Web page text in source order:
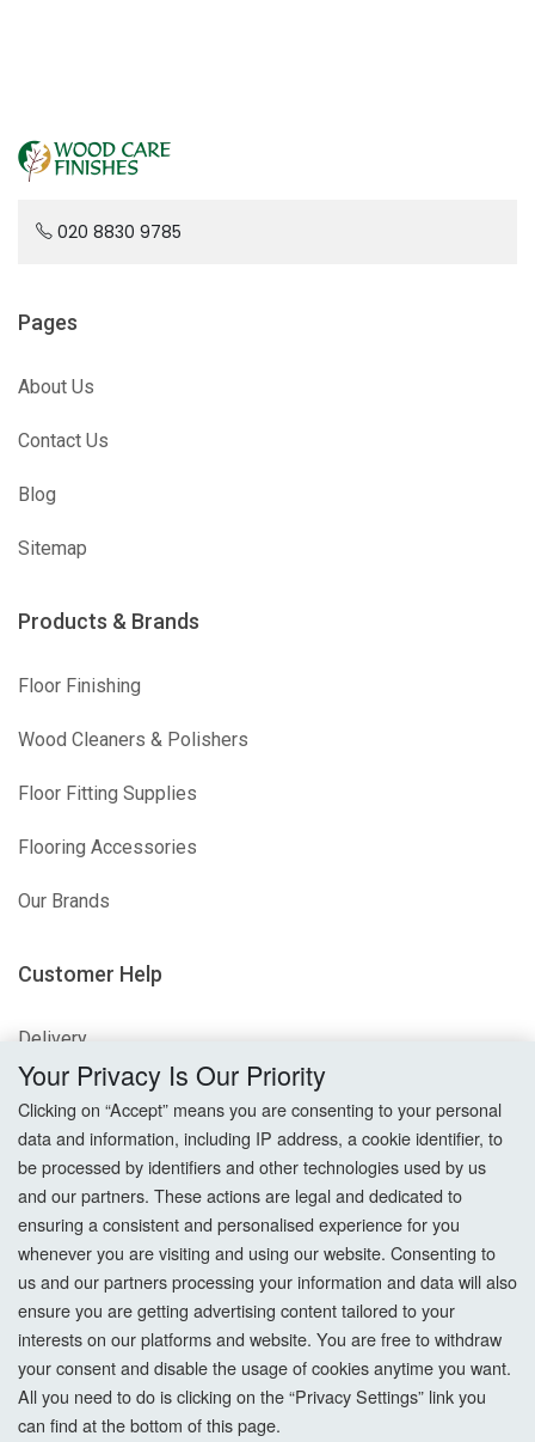
020 8830 9785
Pages
About Us
Contact Us
Blog
Sitemap
Products & Brands
Floor Finishing
Wood Cleaners & Polishers
Floor Fitting Supplies
Flooring Accessories
Our Brands
Customer Help
Delivery
Returns
Terms & Conditions
Privacy Policy
Cookie Settings
How To Order?
Account
Your Privacy Is Our Priority
Clicking on “Accept” means you are consenting to your personal
data and information, including IP address, a cookie identifier, to
be processed by identifiers and other technologies used by us
and our partners. These actions are legal and dedicated to
ensuring a consistent and personalised experience for you
whenever you are visiting and using our website. Consenting to
us and our partners processing your information and data will also
ensure you are getting advertising content tailored to your
interests on our platforms and website. You are free to withdraw
your consent and disable the usage of cookies anytime you want.
All you need to do is clicking on the “Privacy Settings” link you
can find at the bottom of this page.